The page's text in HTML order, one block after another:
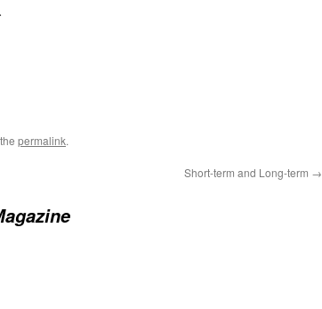
permalink.
Short-term and Long-term →